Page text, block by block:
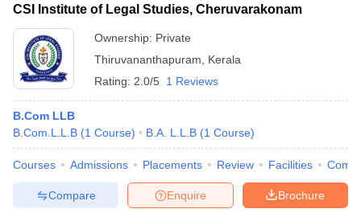
CSI Institute of Legal Studies, Cheruvarakonam
Ownership: Private
Thiruvananthapuram
Kerala
Rating: 2.0/5 1 Reviews
B.Com LLB
B.Com.L.L.B (1 Course) B.A. L.L.B (1 Course)
Courses Admissions Placements Review Facilities
Brochure
Enquire
Compare